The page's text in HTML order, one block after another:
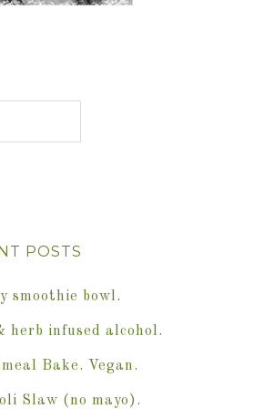
POSTS
smoothie bowl.
herb infused alcohol.
Bake. Vegan.
Slaw (no mayo).